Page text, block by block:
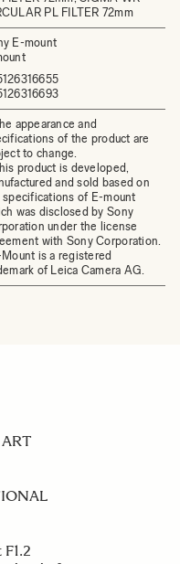
PL FILTER 72mm
E-mount
appearance and
of the product are
to change.
product is developed,
and sold based on
specifications of E-mount
was disclosed by Sony
under the license
with Sony Corporation.
is a registered
of Leica Camera AG.